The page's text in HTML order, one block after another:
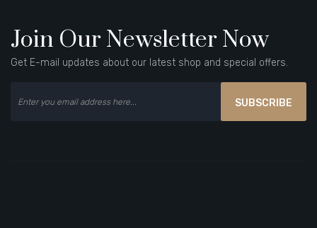
Join Our Newsletter Now
Get E-mail updates about our latest shop and special offers.
SUBSCRIBE